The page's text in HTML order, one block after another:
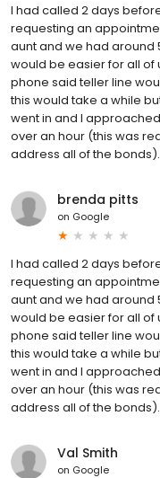
I had called 2 days
requesting an
aunt and we had around
would be easier for all of
phone said teller line
this would take a while
went in and I
over an hour (this was
address all of the bonds).
brenda pitts
on Google
I had called 2 days
requesting an
aunt and we had around
would be easier for all of
phone said teller line
this would take a while
went in and I
over an hour (this was
address all of the bonds).
Val Smith
on Google